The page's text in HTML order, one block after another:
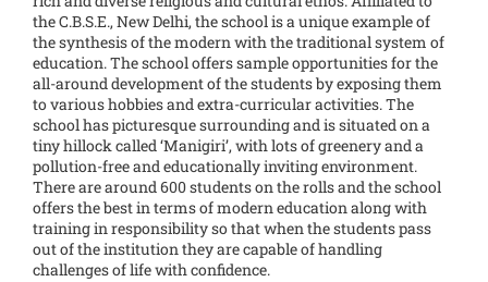
the C.B.S.E., New Delhi, the school is a unique example of
the synthesis of the modern with the traditional system of
education. The school offers sample opportunities for the
all-around development of the students by exposing them
to various hobbies and extra-curricular activities. The
school has picturesque surrounding and is situated on a
tiny hillock called ‘Manigiri’, with lots of greenery and a
pollution-free and educationally inviting environment.
There are around 600 students on the rolls and the school
offers the best in terms of modern education along with
training in responsibility so that when the students pass
out of the institution they are capable of handling
challenges of life with confidence.